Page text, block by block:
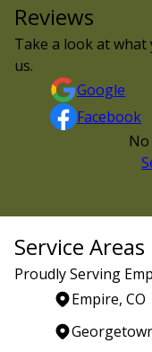
Reviews
Take a look at
us.
Google
Facebook
Service Areas
Proudly Serving
Empire, CO